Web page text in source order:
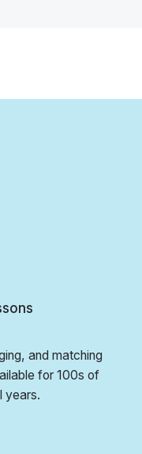
and matching
for 100s of
years.